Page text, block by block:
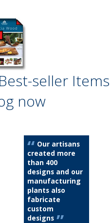
seller Items
now
Our artisans
created more
than 400
designs and our
manufacturing
plants also
fabricate
custom
designs